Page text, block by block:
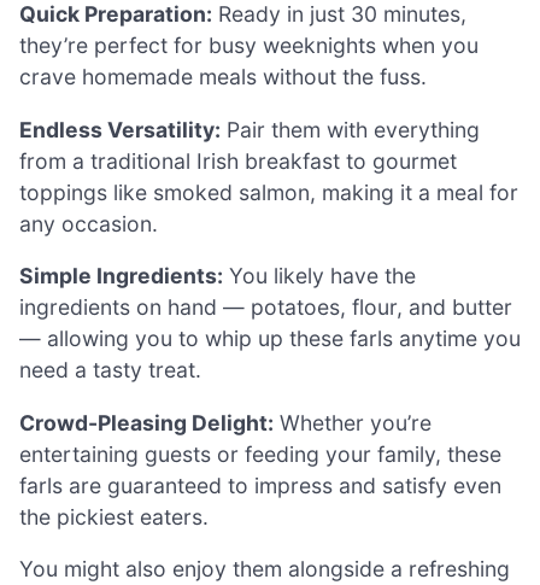
Quick Preparation: Ready in just 30 minutes,
they’re perfect for busy weeknights when you
crave homemade meals without the fuss.
Endless Versatility: Pair them with everything
from a traditional Irish breakfast to gourmet
toppings like smoked salmon, making it a meal for
any occasion.
Simple Ingredients: You likely have the
ingredients on hand — potatoes, flour, and butter
— allowing you to whip up these farls anytime you
need a tasty treat.
Crowd-Pleasing Delight: Whether you’re
entertaining guests or feeding your family, these
farls are guaranteed to impress and satisfy even
the pickiest eaters.
You might also enjoy them alongside a refreshing